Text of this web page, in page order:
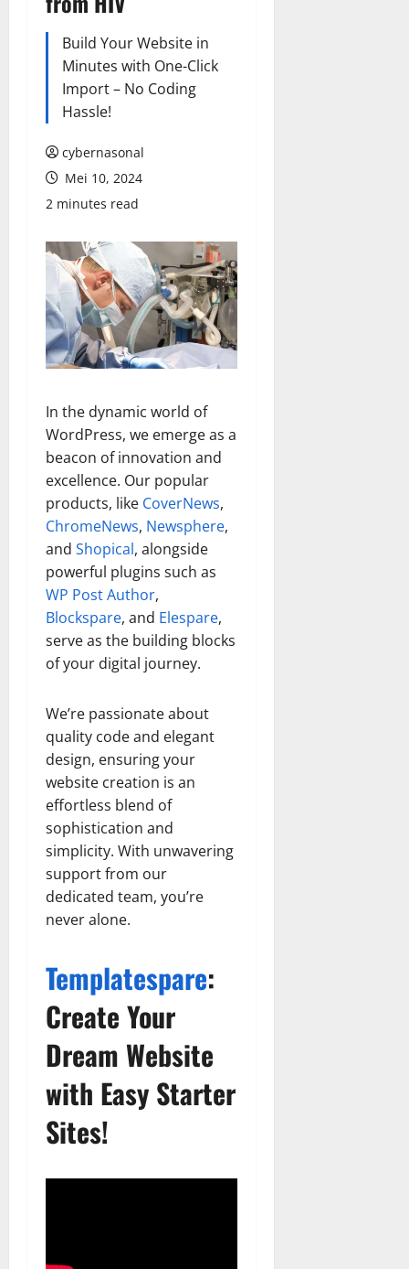
Build Your Website in
Minutes with One-Click
Import – No Coding
Hassle!
cybernasonal
Mei 10, 2024
2 minutes read
In the dynamic world of
WordPress, we emerge as a
beacon of innovation and
excellence. Our popular
products, like CoverNews,
ChromeNews, Newsphere,
and Shopical, alongside
powerful plugins such as
WP Post Author,
Blockspare, and Elespare,
serve as the building blocks
of your digital journey.
We’re passionate about
quality code and elegant
design, ensuring your
website creation is an
effortless blend of
sophistication and
simplicity. With unwavering
support from our
dedicated team, you’re
never alone.
Templatespare:
Create Your
Dream Website
with Easy Starter
Sites!